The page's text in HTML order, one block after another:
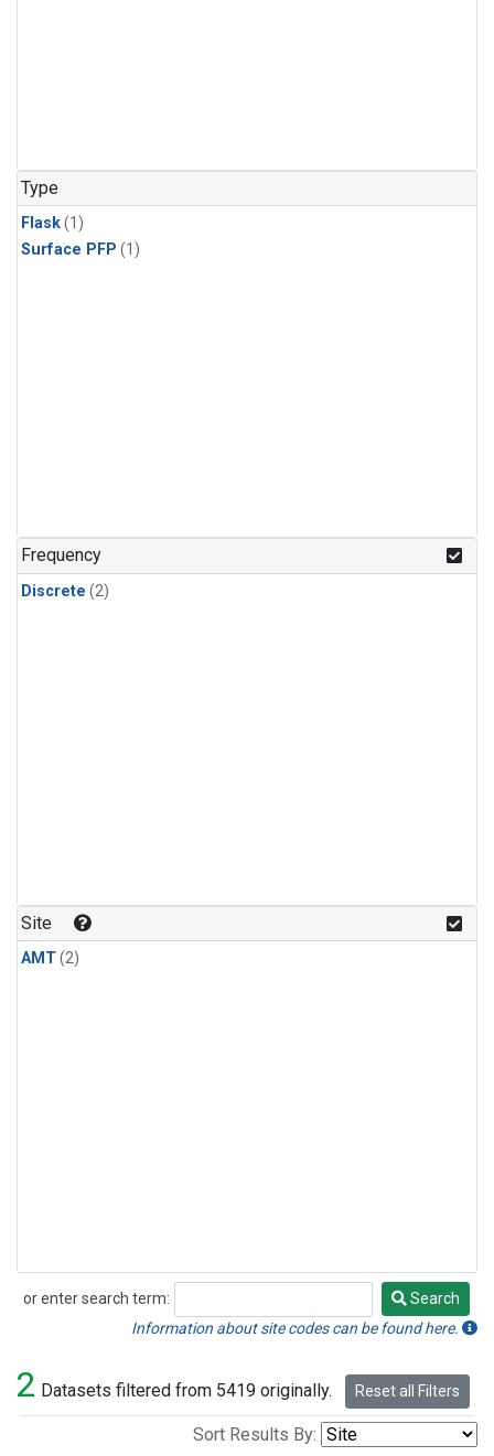
Type
Flask(1)
Surface PFP (1)
Frequency
Discrete (2)
Site
AMT(2)
or enter search term:
Search
Search
Information about site codes can be found here.
2 Datasets filtered from 5419 originally. Reset all Filters
Sort Results By: